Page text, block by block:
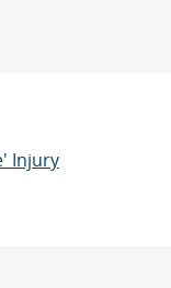
Injury